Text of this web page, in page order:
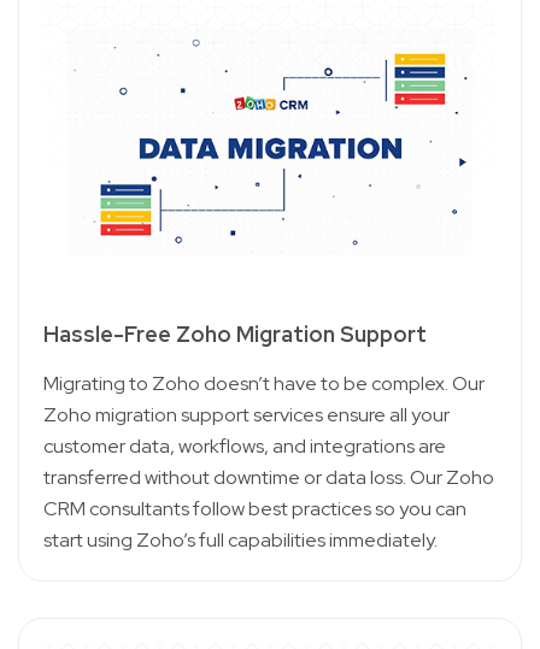
Hassle-Free Zoho Migration Support
Migrating to Zoho doesn’t have to be complex. Our
Zoho migration support services ensure all your
customer data, workflows, and integrations are
transferred without downtime or data loss. Our Zoho
CRM consultants follow best practices so you can
start using Zoho’s full capabilities immediately.